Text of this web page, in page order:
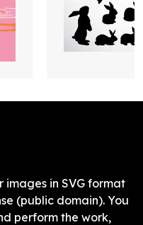
images in SVG format
(public domain). You
perform the work,